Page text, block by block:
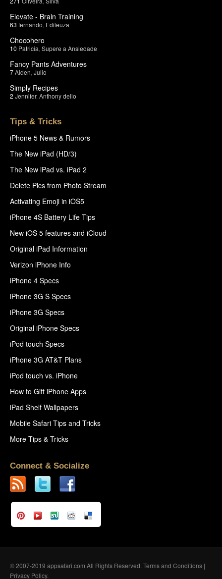
Elevate - Brain Training
63 fernando Edileuza
Chocohero
10 Patricia Supere a Ansiedade
Fancy Pants Adventures
7Aiden Julio
Simply Recipes
2 Jennifer, Anthony delio
Tips & Tricks
iPhone 5 News & Rumors
The New iPad (HD/3)
The New iPad vs. iPad 2
Delete Pics from Photo Stream
Activating Emoji in iOS5
iPhone 4S Battery Life Tips
New iOS 5 features and iCloud
Original iPad Information
Verizon iPhone Info
iPhone 4 Specs
iPhone 3G S Specs
iPhone 3G Specs
Original iPhone Specs
iPod touch Specs
iPhone 3G AT&T Plans
iPod touch vs. iPhone
How to Gift iPhone Apps
iPad Shelf Wallpapers
Mobile Safari Tips and Tricks
More Tips & Tricks
Connect & Socialize
© 2007-2019 appsafari.com All Rights Reserved. Terms and Conditions |
Privacy Policy.